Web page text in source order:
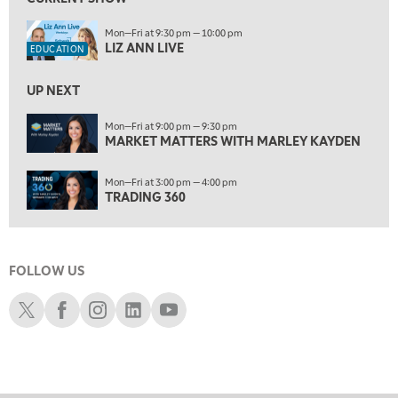
7:00 AM
TRADING 360 REPLAY
FAST MARKET
9:00 AM
NEXT GEN INVESTING REPLAY
10:00 AM
MARKET MATTERS WITH MARLEY KAYDEN
10:30 AM
12:00 PM
MORNING MOVERS
1:00 PM
EDUCATION
Mon—Fri at 9:30 pm — 10:00 pm
LIZ ANN LIVE
UP NEXT
Mon—Fri at 9:00 pm — 9:30 pm
MARKET MATTERS WITH MARLEY KAYDEN
Mon—Fri at 3:00 pm — 4:00 pm
TRADING 360
FOLLOW US
Schwab XSchwab Facebook
Schwab Instagram
Schwab LinkedIn
Schwab Youtube